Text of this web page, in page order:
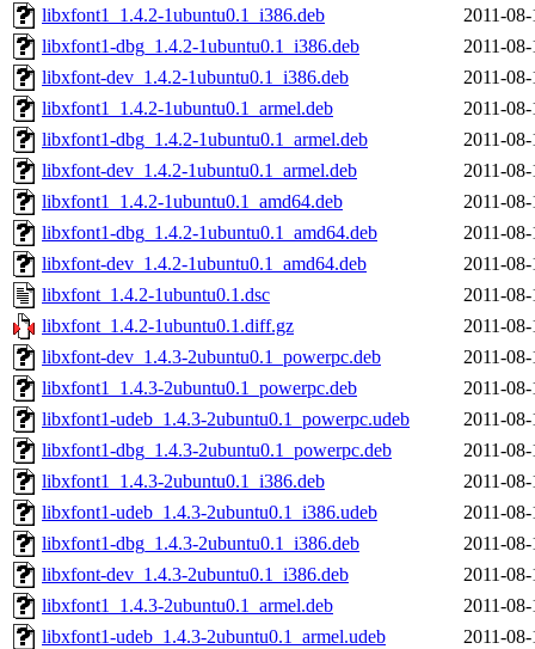
libxfont1_1.4.2-1ubuntu0.1_i386.deb
2011-
libxfont1-dbg_1.4.2-1ubuntu0.1_i386.deb
2011-
libxfont-dev_1.4.2-1ubuntu0.1_i386.deb
2011-
libxfont1_1.4.2-1ubuntu0.1_armel.deb
2011-
libxfont1-dbg_1.4.2-1ubuntu0.1_armel.deb
2011-
libxfont-dev_1.4.2-1ubuntu0.1_armel.deb
2011-
libxfont1_1.4.2-1ubuntu0.1_amd64.deb
2011-
libxfont1-dbg_1.4.2-1ubuntu0.1_amd64.deb
2011-
libxfont-dev_1.4.2-1ubuntu0.1_amd64.deb
2011-
libxfont_1.4.2-1ubuntu0.1.dsc
2011-
libxfont_1.4.2-1ubuntu0.1.diff.gz
2011-
libxfont-dev_1.4.3-2ubuntu0.1_powerpc.deb
2011-
libxfont1_1.4.3-2ubuntu0.1_powerpc.deb
2011-
libxfont1-udeb_1.4.3-2ubuntu0.1_powerpc.udeb
2011-
libxfont1-dbg_1.4.3-2ubuntu0.1_powerpc.deb
2011-
libxfont1_1.4.3-2ubuntu0.1_i386.deb
2011-
libxfont1-udeb_1.4.3-2ubuntu0.1_i386.udeb
2011-
libxfont1-dbg_1.4.3-2ubuntu0.1_i386.deb
2011-
libxfont-dev_1.4.3-2ubuntu0.1_i386.deb
2011-
libxfont1_1.4.3-2ubuntu0.1_armel.deb
2011-
libxfont1-udeb_1.4.3-2ubuntu0.1_armel.udeb
2011-